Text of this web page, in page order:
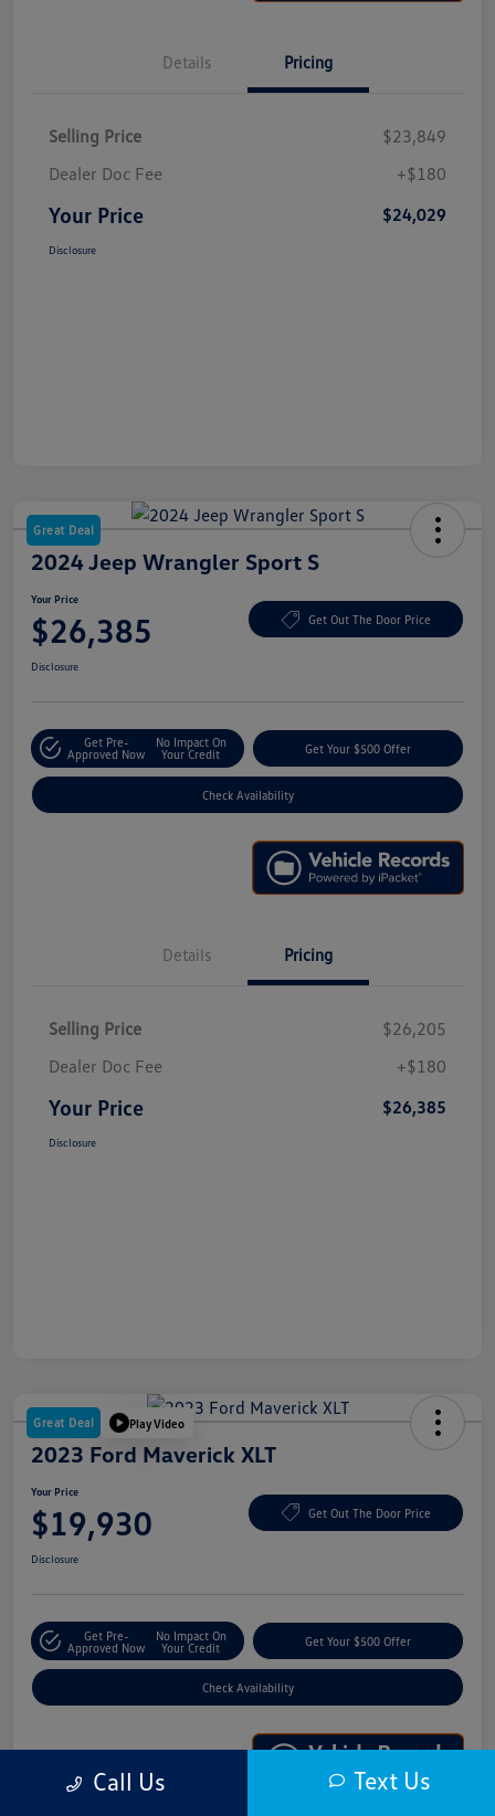
Details Pricing
Selling Price
$23,849
Dealer Doc Fee
+$180
Your Price $24,029
Disclosure
Great Deal
2024 Jeep Wrangler Sport S
Your Price
$26,385 Get Out The Door Price
Disclosure
Get Pre-
Approved Now
No Impact On
Your Credit
Get Your $500 Offer
Check Availability
Details Pricing
Selling Price
$26,205
Dealer Doc Fee
+$180
Your Price $26,385
Disclosure
Great Deal Play Video
2023 Ford Maverick XLT
Your Price
$19,930 Get Out The Door Price
Disclosure
Get Pre-
Approved Now
No Impact On
Your Credit
Get Your $500 Offer
Check Availability
Call Us Text Us